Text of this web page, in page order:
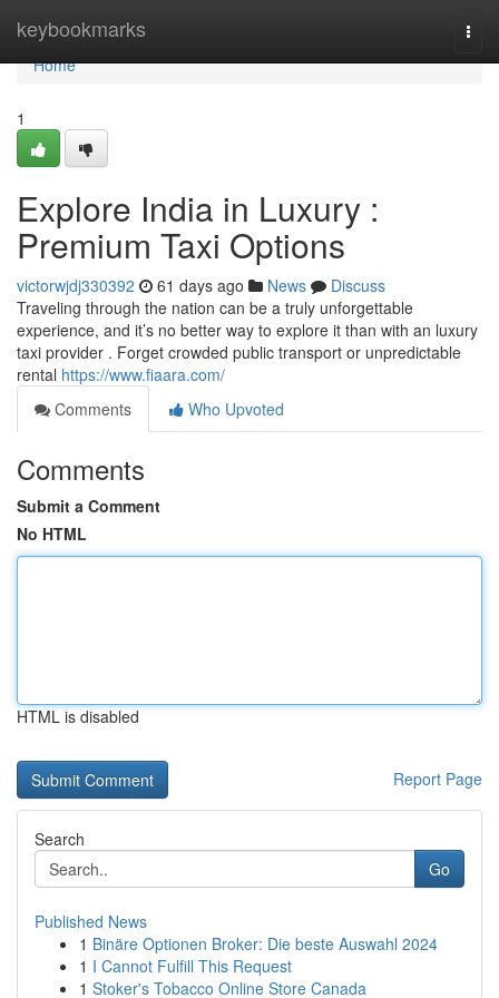
keybookmarks
Home
Home
1
Explore India in Luxury :
Premium Taxi Options
victorwjdj330392 61 days ago News
Discuss
Traveling through the nation can be a truly unforgettable
experience, and it’s no better way to explore it than with an luxury
taxi provider . Forget crowded public transport or unpredictable
rental https://www.fiaara.com/
Comments
Who Upvoted
Comments
Submit a Comment
No HTML
HTML is disabled
Report Page
Search
Go
Published News
1 Binäre Optionen Broker: Die beste Auswahl 2024
1 I Cannot Fulfill This Request
1 Stoker's Tobacco Online Store Canada